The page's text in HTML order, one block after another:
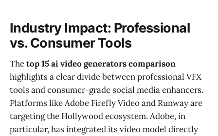
Industry Impact: Professional
vs. Consumer Tools
Thetop 15 ai video generators comparison
highlights a clear divide between professional VFX
tools and consumer-grade social media enhancers.
Platforms like Adobe Firefly Video and Runway are
targeting the Hollywood ecosystem. Adobe, in
particular, has integrated its video model directly